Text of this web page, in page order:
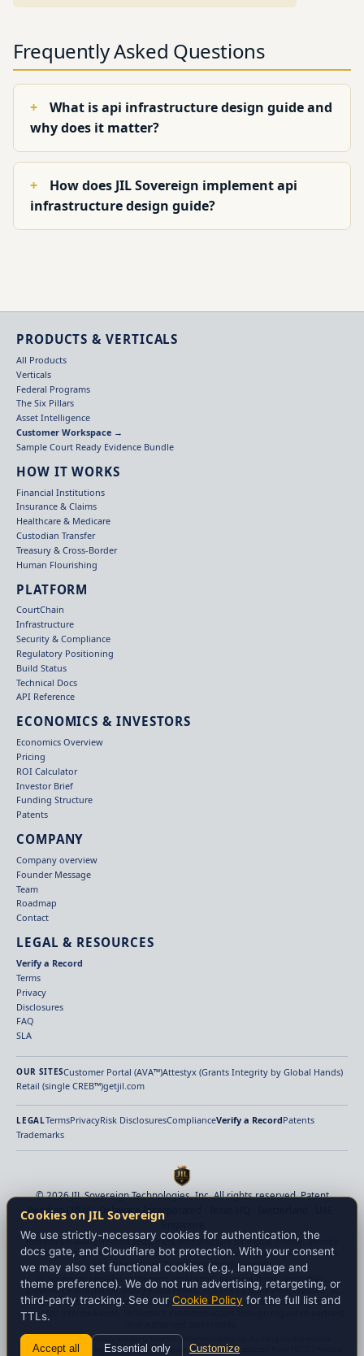
Frequently Asked Questions
What is api infrastructure design guide and
why does it matter?
How does JIL Sovereign implement api
infrastructure design guide?
PRODUCTS & VERTICALS
All Products
Verticals
Federal Programs
The Six Pillars
Asset Intelligence
Customer Workspace →
Sample Court Ready Evidence Bundle
HOW IT WORKS
Financial Institutions
Insurance & Claims
Healthcare & Medicare
Custodian Transfer
Treasury & Cross-Border
Human Flourishing
PLATFORM
CourtChain
Infrastructure
Security & Compliance
Regulatory Positioning
Build Status
Technical Docs
API Reference
ECONOMICS & INVESTORS
Economics Overview
Pricing
ROI Calculator
Investor Brief
Funding Structure
Patents
COMPANY
Company overview
Founder Message
Team
Roadmap
Contact
LEGAL & RESOURCES
Verify a Record
Terms
Privacy
Disclosures
FAQ
SLA
OUR SITESCustomer Portal (AVA™)Attestyx (Grants Integrity by Global Hands)
Retail (single CREB™)getjil.com
LEGALTermsPrivacyRisk DisclosuresComplianceVerify a RecordPatents
Trademarks
© 2026 JIL Sovereign Technologies, Inc. All rights reserved. Patent
Pending (2026). Delaware Incorporated · Texas HQ · Switzerland · UAE ·
Provenance-aware verified settlement infrastructure for digital finance. Identity
verification, payment-origin verification, beneficiary binding, policy enforcement,
and deterministic finality before value moves.
JIL Sovereign provides settlement verification, payment-origin verification,
provenance attestation, policy enforcement, and finality proof infrastructure. JIL
does not custody customer assets, guarantee transaction outcomes, or replace
regulated intermediaries. Settlement execution occurs through regulated partners
JIL provides technology infrastructure for settlement integrity. Nothing on this website
constitutes financial, legal, or investment advice. Fraud statistics sourced from FBI IC3 Annual
Cookies on JIL Sovereign
We use strictly-necessary cookies for authentication, the
docs gate, and Cloudflare bot protection. With your consent
we may also set functional cookies (e.g., language and
theme preference). We do not run advertising, retargeting, or
third-party tracking. See our Cookie Policy for the full list and
TTLs.
Accept all Essential only Customize